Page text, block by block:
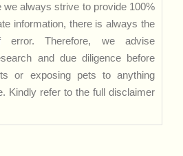
we always strive to provide 100%
information, there is always the
error. Therefore, we advise
and due diligence before
or exposing pets to anything
Kindly refer to the full disclaimer